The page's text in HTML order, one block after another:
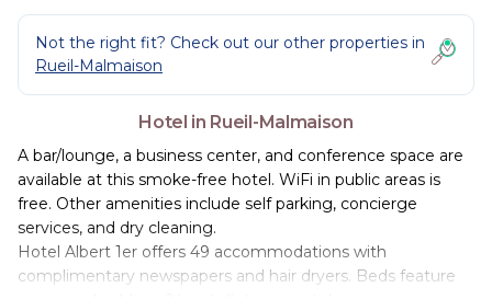
Not the right fit? Check out our other properties in
Rueil-Malmaison
Hotel in Rueil-Malmaison
A bar/lounge, a business center, and conference space are
available at this smoke-free hotel. WiFi in public areas is
free. Other amenities include self parking, concierge
services, and dry cleaning.
Hotel Albert 1er offers 49 accommodations with
complimentary newspapers and hair dryers. Beds feature